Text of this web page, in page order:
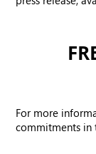
For more
commitments in